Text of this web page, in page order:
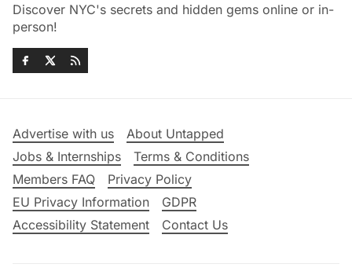
Discover NYC's secrets and hidden gems online or in-
person!
Advertise with us
About Untapped
Jobs & Internships
Terms & Conditions
Members FAQ
Privacy Policy
EU Privacy Information
GDPR
Accessibility Statement
Contact Us